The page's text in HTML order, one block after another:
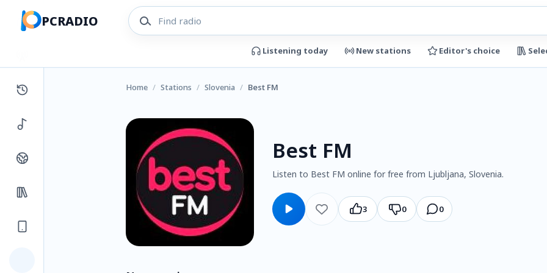
PCRADIO
Listening today New stations Editor's choice
Home / Stations / Slovenia / Best FM
Best FM
Listen to Best FM online for free from Ljubljana, Slovenia.
3 0 0